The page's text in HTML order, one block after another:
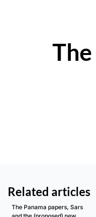
Related articles
The Panama papers, Sars